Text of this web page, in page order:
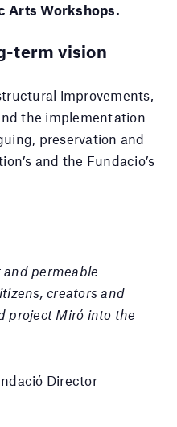
Arts Workshops.
term vision
improvements,
the implementation
preservation and
and the Fundacio’s
and permeable
creators and
project Miró into the
Director